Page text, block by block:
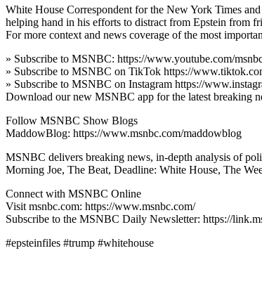
White House Correspondent for the New York Times
helping hand in his efforts to distract from Epstein from
For more context and news coverage of the most
» Subscribe to MSNBC: https://www.youtube.com/
» Subscribe to MSNBC on TikTok https://
» Subscribe to MSNBC on Instagram https://
Download our new MSNBC app for the latest breaking
Follow MSNBC Show Blogs
MaddowBlog: https://www.msnbc.com/maddowblog
MSNBC delivers breaking news, in-depth analysis of
Morning Joe, The Beat, Deadline: White House, The
Connect with MSNBC Online
Visit msnbc.com: https://www.msnbc.com/
Subscribe to the MSNBC Daily Newsletter: https://
#epsteinfiles #trump #whitehouse